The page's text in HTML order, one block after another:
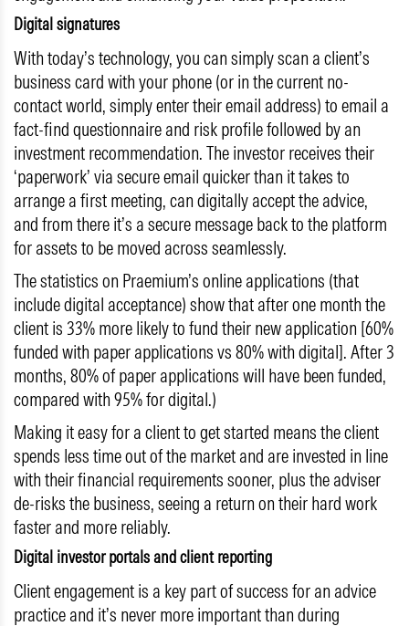
Digital signatures
With today’s technology, you can simply scan a client’s
business card with your phone (or in the current no-
contact world, simply enter their email address) to email a
fact-find questionnaire and risk profile followed by an
investment recommendation. The investor receives their
‘paperwork’ via secure email quicker than it takes to
arrange a first meeting, can digitally accept the advice,
and from there it’s a secure message back to the platform
for assets to be moved across seamlessly.
The statistics on Praemium’s online applications (that
include digital acceptance) show that after one month the
client is 33% more likely to fund their new application [60%
funded with paper applications vs 80% with digital]. After 3
months, 80% of paper applications will have been funded,
compared with 95% for digital.)
Making it easy for a client to get started means the client
spends less time out of the market and are invested in line
with their financial requirements sooner, plus the adviser
de-risks the business, seeing a return on their hard work
faster and more reliably.
Digital investor portals and client reporting
Client engagement is a key part of success for an advice
practice and it’s never more important than during